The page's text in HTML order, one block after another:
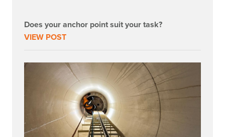
Does your anchor point suit your task?
VIEW POST